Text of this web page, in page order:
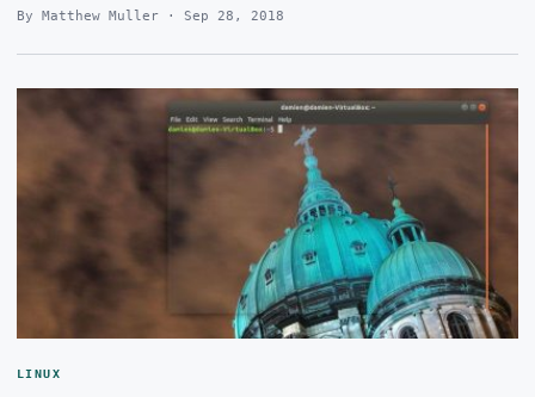
By Matthew Muller · Sep 28, 2018
LINUX